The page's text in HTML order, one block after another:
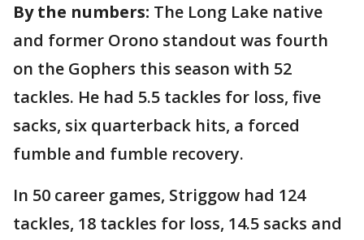
By the numbers: The Long Lake native
and former Orono standout was fourth
on the Gophers this season with 52
tackles. He had 5.5 tackles for loss, five
sacks, six quarterback hits, a forced
fumble and fumble recovery.
In 50 career games, Striggow had 124
tackles, 18 tackles for loss, 14.5 sacks and